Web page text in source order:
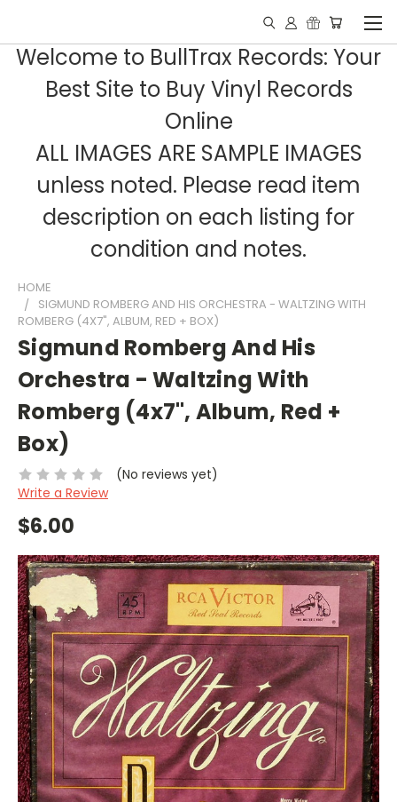
Welcome to BullTrax Records: Your
Best Site to Buy Vinyl Records
Online
ALL IMAGES ARE SAMPLE IMAGES
unless noted. Please read item
description on each listing for
condition and notes.
HOME
SIGMUND ROMBERG AND HIS ORCHESTRA - WALTZING WITH
ROMBERG (4X7", ALBUM, RED + BOX)
Sigmund Romberg And His
Orchestra - Waltzing With
Romberg (4x7", Album, Red +
Box)
(No reviews yet)
Write a Review
$6.00